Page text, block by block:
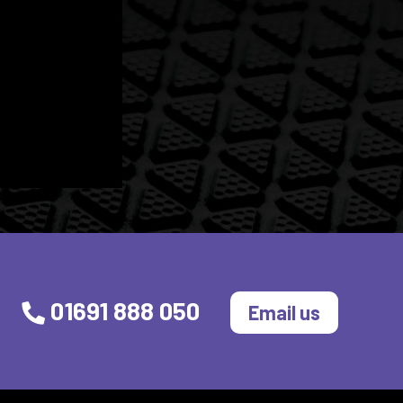
01691 888 050 Email us